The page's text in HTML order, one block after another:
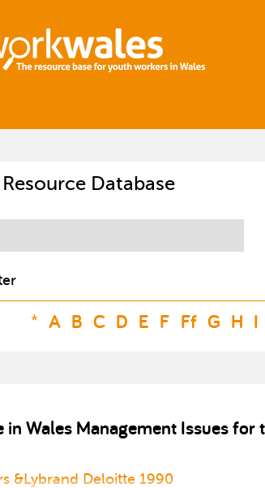
Database
* A B C D E F Ff G H I
in Wales Management Issues for
&Lybrand Deloitte 1990